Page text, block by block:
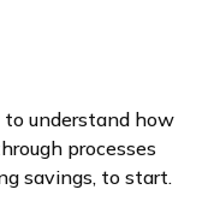
understand how
processes
savings, to start.